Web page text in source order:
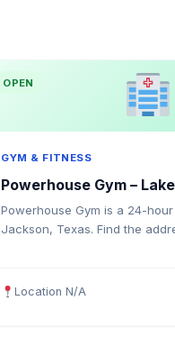
OPEN
GYM & FITNESS
Powerhouse Gym –
Powerhouse Gym is a 24-
Jackson, Texas. Find the
Location N/A